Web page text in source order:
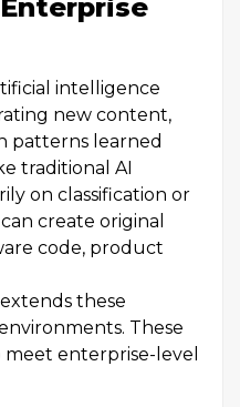
intelligence
new content,
patterns learned
traditional AI
on classification or
create original
code, product
these
These
enterprise-level